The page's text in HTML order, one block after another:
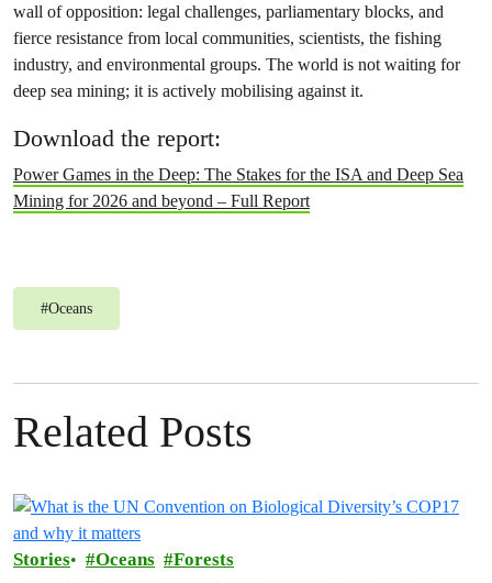
wall of opposition: legal challenges, parliamentary blocks, and
fierce resistance from local communities, scientists, the fishing
industry, and environmental groups. The world is not waiting for
deep sea mining; it is actively mobilising against it.
Download the report:
Power Games in the Deep: The Stakes for the ISA and Deep Sea
Mining for 2026 and beyond – Full Report
#Oceans
Related Posts
Stories Oceans Forests